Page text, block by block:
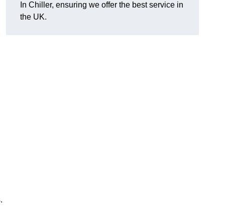
In Chiller, ensuring we offer the best service in
the UK.